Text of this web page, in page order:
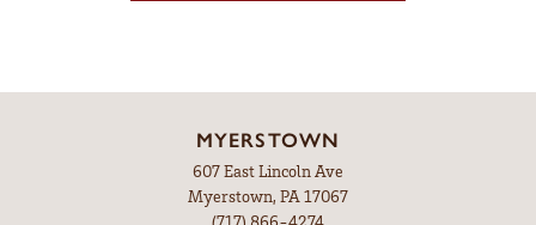
MYERSTOWN
607 East Lincoln Ave
Myerstown, PA 17067